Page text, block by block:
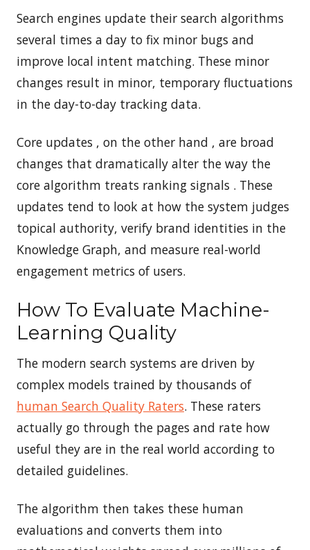
Search engines update their search algorithms
several times a day to fix minor bugs and
improve local intent matching. These minor
changes result in minor, temporary fluctuations
in the day-to-day tracking data.
Core updates , on the other hand , are broad
changes that dramatically alter the way the
core algorithm treats ranking signals . These
updates tend to look at how the system judges
topical authority, verify brand identities in the
Knowledge Graph, and measure real-world
engagement metrics of users.
How To Evaluate Machine-
Learning Quality
The modern search systems are driven by
complex models trained by thousands of
human Search Quality Raters. These raters
actually go through the pages and rate how
useful they are in the real world according to
detailed guidelines.
The algorithm then takes these human
evaluations and converts them into